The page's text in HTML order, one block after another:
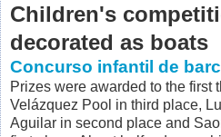
Children's
decorated as boats
Concurso infantil de
Prizes were awarded to the first
Velázquez Pool in third place,
Aguilar in second place and